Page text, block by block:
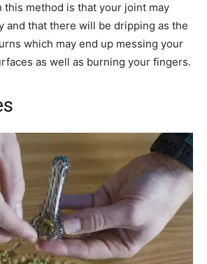
method is that your joint may
and that there will be dripping as the
which may end up messing your
as well as burning your fingers.